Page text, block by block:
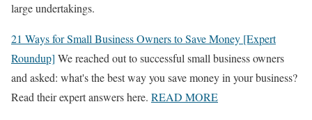
large undertakings.
21 Ways for Small Business Owners to Save Money [Expert
Roundup] We reached out to successful small business owners
and asked: what's the best way you save money in your business?
Read their expert answers here. READ MORE